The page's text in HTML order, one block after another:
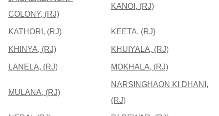
COLONY, (RJ)
KANOI, (RJ)
KATHORI, (RJ) KEETA, (RJ)
KHINYA, (RJ) KHUIYALA, (RJ)
LANELA, (RJ) MOKHALA, (RJ)
MULANA, (RJ)
NARSINGHAON KI DHANI,
(RJ)